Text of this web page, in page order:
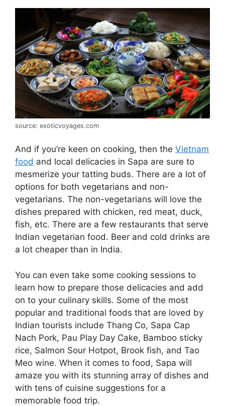
source: exoticvoyages.com
And if you’re keen on cooking, then the Vietnam
food and local delicacies in Sapa are sure to
mesmerize your tatting buds. There are a lot of
options for both vegetarians and non-
vegetarians. The non-vegetarians will love the
dishes prepared with chicken, red meat, duck,
fish, etc. There are a few restaurants that serve
Indian vegetarian food. Beer and cold drinks are
a lot cheaper than in India.
You can even take some cooking sessions to
learn how to prepare those delicacies and add
on to your culinary skills. Some of the most
popular and traditional foods that are loved by
Indian tourists include Thang Co, Sapa Cap
Nach Pork, Pau Play Day Cake, Bamboo sticky
rice, Salmon Sour Hotpot, Brook fish, and Tao
Meo wine. When it comes to food, Sapa will
amaze you with its stunning array of dishes and
with tens of cuisine suggestions for a
memorable food trip.